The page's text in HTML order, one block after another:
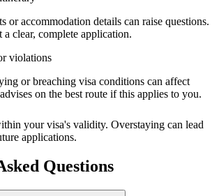
or accommodation details can raise questions.
a clear, complete application.
violations
or breaching visa conditions can affect
on the best route if this applies to you.
your visa's validity. Overstaying can lead
applications.
Questions